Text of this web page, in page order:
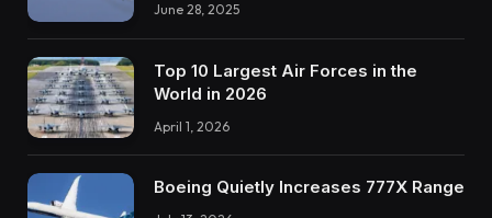
June 28, 2025
Top 10 Largest Air Forces in the
World in 2026
April 1, 2026
Boeing Quietly Increases 777X Range